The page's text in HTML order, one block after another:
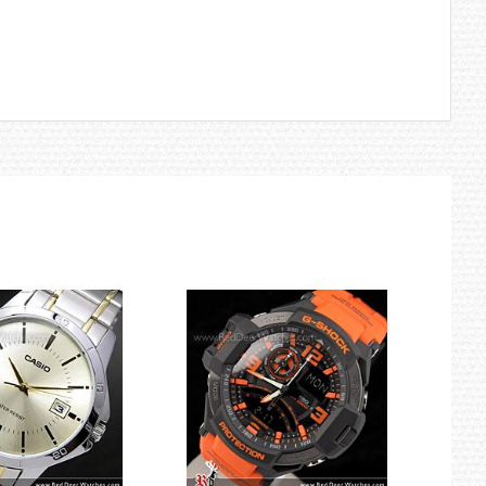
time correction, configuration of World Time and other